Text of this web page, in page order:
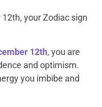
your Zodiac sign
12th, you are
and optimism.
you imbibe and